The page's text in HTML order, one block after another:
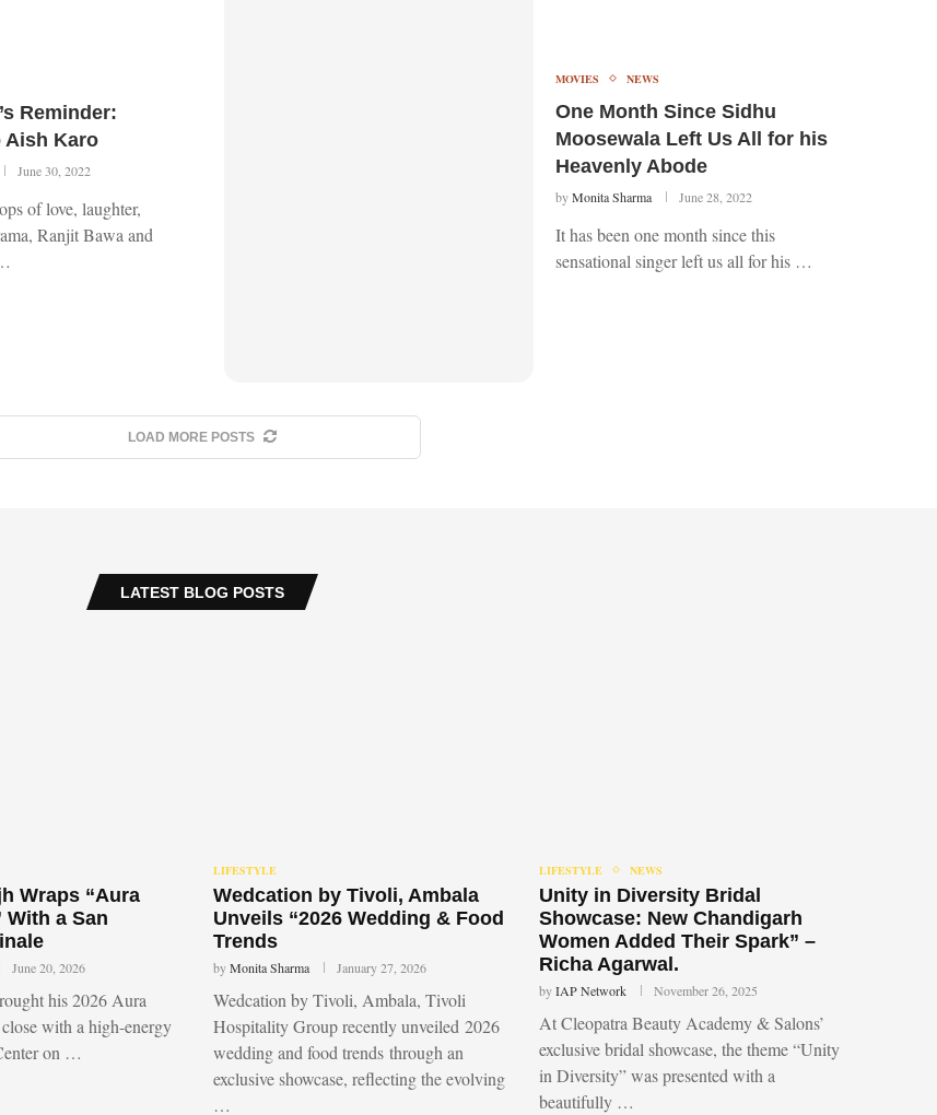
Reminder:
Aish Karo
June 30, 2022
of love, laughter,
Ranjit Bawa and
MOVIES NEWS
One Month Since Sidhu
Moosewala Left Us All for his
Heavenly Abode
byMonita Sharma June 28, 2022
It has been one month since this
sensational singer left us all for his …
LOAD MORE POSTS
LATEST BLOG POSTS
Wraps “Aura
With a San
June 20, 2026
his 2026 Aura
with a high-energy
on …
LIFESTYLE
Wedcation by Tivoli, Ambala
Unveils “2026 Wedding & Food
Trends
byMonita Sharma January 27, 2026
Wedcation by Tivoli, Ambala, Tivoli
Hospitality Group recently unveiled 2026
wedding and food trends through an
exclusive showcase, reflecting the evolving
…
LIFESTYLE NEWS
Unity in Diversity Bridal
Showcase: New Chandigarh
Women Added Their Spark” –
Richa Agarwal.
byIAP Network November 26, 2025
At Cleopatra Beauty Academy & Salons’
exclusive bridal showcase, the theme “Unity
in Diversity” was presented with a
beautifully …